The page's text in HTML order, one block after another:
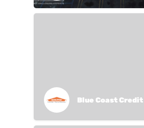
Blue Coast Credit